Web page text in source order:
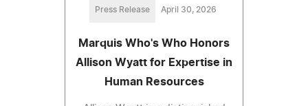
Press Release April 30, 2026
Marquis Who's Who Honors
Allison Wyatt for Expertise in
Human Resources